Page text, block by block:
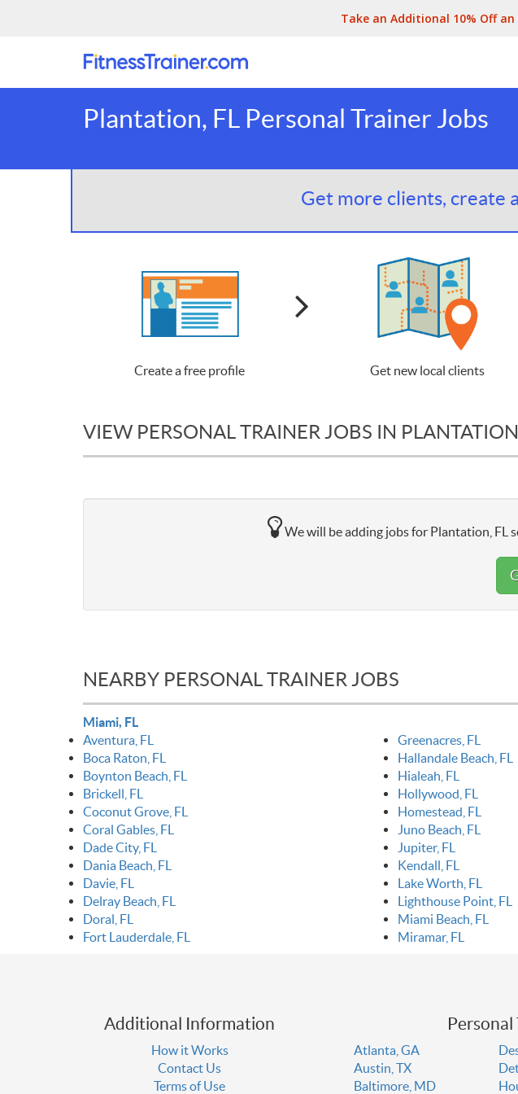
Take an Additional 10% Off
Plantation, FL Personal Trainer Jobs
Get more clients, create
Create a free profile Get new local clients
VIEW PERSONAL TRAINER JOBS IN
We will be adding jobs for Plantation, FL
NEARBY PERSONAL TRAINER JOBS
Miami, FL
Aventura, FL
Boca Raton, FL
Boynton Beach, FL
Brickell, FL
Coconut Grove, FL
Coral Gables, FL
Dade City, FL
Dania Beach, FL
Davie, FL
Delray Beach, FL
Doral, FL
Fort Lauderdale, FL
Greenacres, FL
Hallandale Beach, FL
Hialeah, FL
Hollywood, FL
Homestead, FL
Juno Beach, FL
Jupiter, FL
Kendall, FL
Lake Worth, FL
Lighthouse Point, FL
Miami Beach, FL
Miramar, FL
Additional Information
How it Works
Contact Us
Terms of Use
Atlanta, GA
Austin, TX
Baltimore, MD